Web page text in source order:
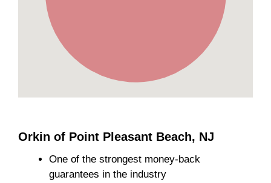
Orkin of Point Pleasant Beach, NJ
One of the strongest money-back
guarantees in the industry